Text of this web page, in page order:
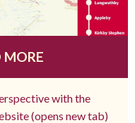
MORE
with the
(opens new tab)